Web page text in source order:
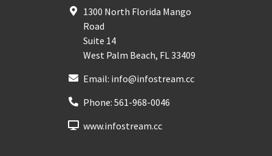
1300 North Florida Mango
Road
Suite 14
West Palm Beach, FL33409
Email: info@infostream.cc
Phone: 561-968-0046
www.infostream.cc